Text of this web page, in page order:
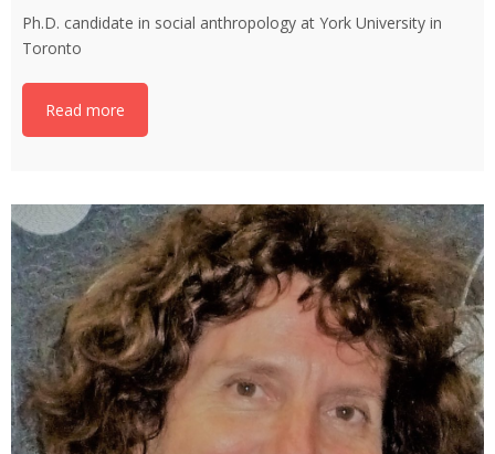
Ph.D. candidate in social anthropology at York University in
Toronto
Read more